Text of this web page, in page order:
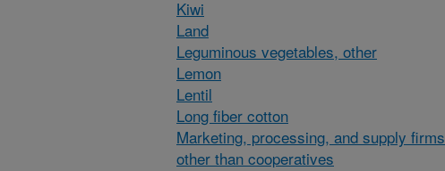
Kiwi
Land
Leguminous vegetables, other
Lemon
Lentil
Long fiber cotton
Marketing, processing, and supply firms
other than cooperatives